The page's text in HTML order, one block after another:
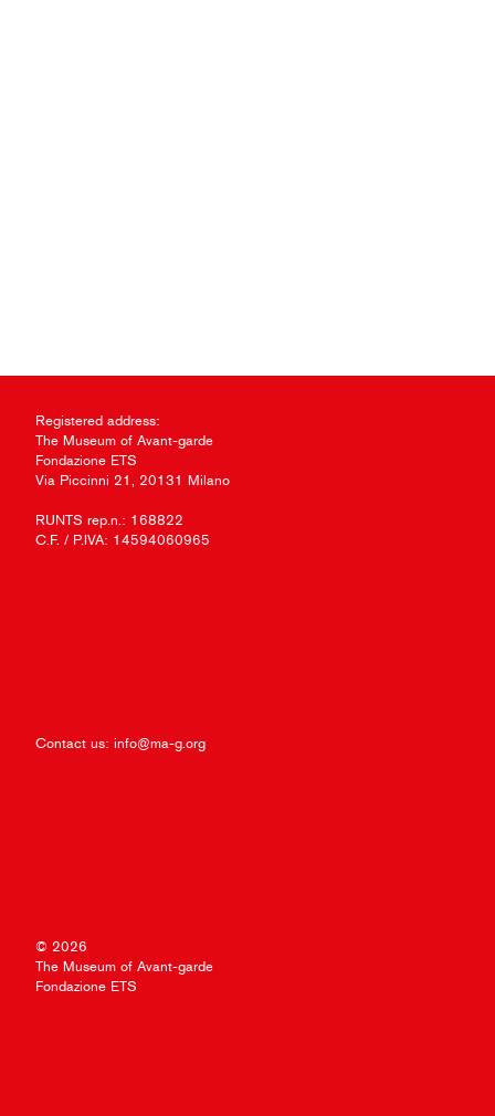
Registered address:
The Museum of Avant-garde
Fondazione ETS
Via Piccinni 21, 20131 Milano
RUNTS rep.n.: 168822
C.F. / P.IVA: 14594060965
Contact us: info@ma-g.org
© 2026
The Museum of Avant-garde
Fondazione ETS